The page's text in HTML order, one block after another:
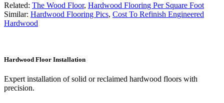
Related: The Wood Floor, Hardwood Flooring Per Square Foot
Similar: Hardwood Flooring Pics, Cost To Refinish Engineered
Hardwood
Hardwood Floor Installation
Expert installation of solid or reclaimed hardwood floors with
precision.